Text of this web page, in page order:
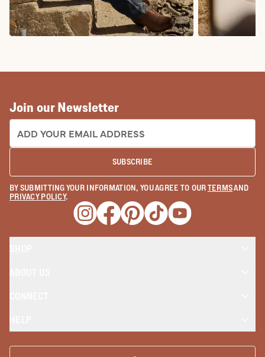
Join our Newsletter
EMAIL ADDRESS:
SUBSCRIBE
BY SUBMITTING YOUR INFORMATION, YOU AGREE TO OURTERMSAND
PRIVACY POLICY.
Opens a new window
Opens a new window
Opens a new window
Opens a new window
Opens a new